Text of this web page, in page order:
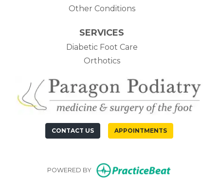
Other Conditions
SERVICES
Diabetic Foot Care
Orthotics
CONTACT US APPOINTMENTS
POWERED BY (opens in